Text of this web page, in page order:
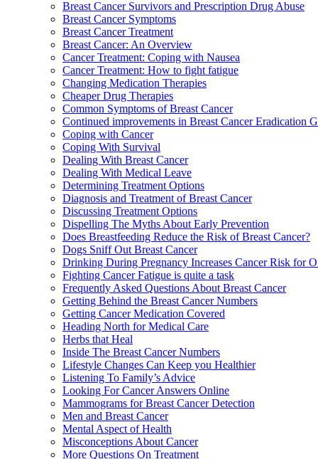
Breast Cancer Survivors and Prescription Drug Abuse
Breast Cancer Symptoms
Breast Cancer Treatment
Breast Cancer: An Overview
Cancer Treatment: Coping with Nausea
Cancer Treatment: How to fight fatigue
Changing Medication Therapies
Cheaper Drug Therapies
Common Symptoms of Breast Cancer
Continued improvements in Breast Cancer Eradication
Coping with Cancer
Coping With Survival
Dealing With Breast Cancer
Dealing With Medical Leave
Determining Treatment Options
Diagnosis and Treatment of Breast Cancer
Discussing Treatment Options
Dispelling The Myths About Early Prevention
Does Breastfeeding Reduce the Risk of Breast Cancer?
Dogs Sniff Out Breast Cancer
Drinking During Pregnancy Increases Cancer Risk for
Fighting Cancer Fatigue is quite a task
Frequently Asked Questions About Breast Cancer
Getting Behind the Breast Cancer Numbers
Getting Cancer Medication Covered
Heading North for Medical Care
Herbs that Heal
Inside The Breast Cancer Numbers
Lifestyle Changes Can Keep you Healthier
Listening To Family’s Advice
Looking For Cancer Answers Online
Mammograms for Breast Cancer Detection
Men and Breast Cancer
Mental Aspect of Health
Misconceptions About Cancer
More Questions On Treatment